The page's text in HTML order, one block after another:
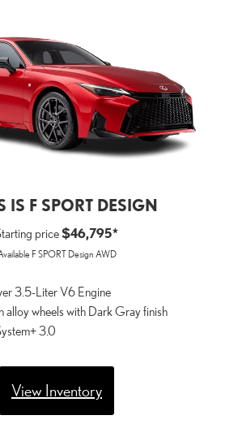
IS F SPORT DESIGN
price$46,795*
F SPORT Design AWD
3.5-Liter V6 Engine
alloy wheels with Dark Gray finish
3.0
View Inventory